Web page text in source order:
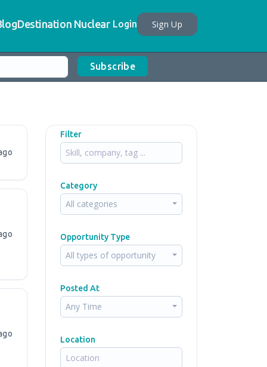
Destination Nuclear Login Sign Up
Subscribe
Filter
Category
All categories
Opportunity Type
All types of opportunity
Posted At
Any Time
Location